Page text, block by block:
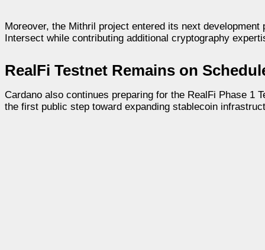
Moreover, the Mithril project entered its next
Intersect while contributing additional cryptography
RealFi Testnet Remains on
Cardano also continues preparing for the RealFi Phase 1
the first public step toward expanding stablecoin